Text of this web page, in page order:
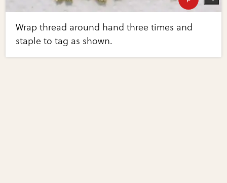
Wrap thread around hand three times and
staple to tag as shown.